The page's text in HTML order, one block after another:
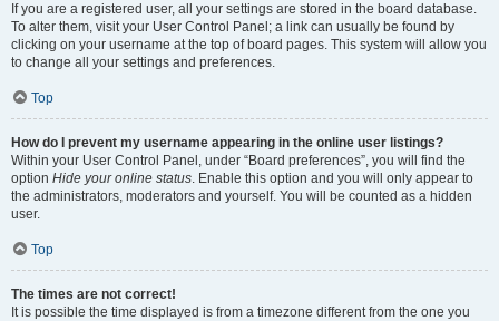
If you are a registered user, all your settings are stored in the board database.
To alter them, visit your User Control Panel; a link can usually be found by
clicking on your username at the top of board pages. This system will allow you
to change all your settings and preferences.
Top
How do I prevent my username appearing in the online user listings?
Within your User Control Panel, under “Board preferences”, you will find the
option Hide your online status. Enable this option and you will only appear to
the administrators, moderators and yourself. You will be counted as a hidden
user.
Top
The times are not correct!
It is possible the time displayed is from a timezone different from the one you